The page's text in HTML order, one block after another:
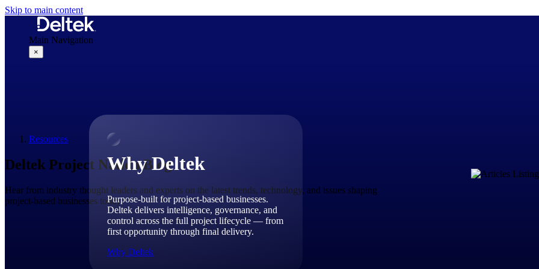
Skip to main content
Main Navigation
×
Why Deltek
Purpose-built for project-based businesses.
Deltek delivers intelligence, governance, and
control across the full project lifecycle — from
first opportunity through final delivery.
Why Deltek
30,000 organizations around the world, working under
Resources
Deltek Project Nation Blog
Hear from industry thought leaders and experts on the latest trends, technology, and issues shaping
project-based businesses today.